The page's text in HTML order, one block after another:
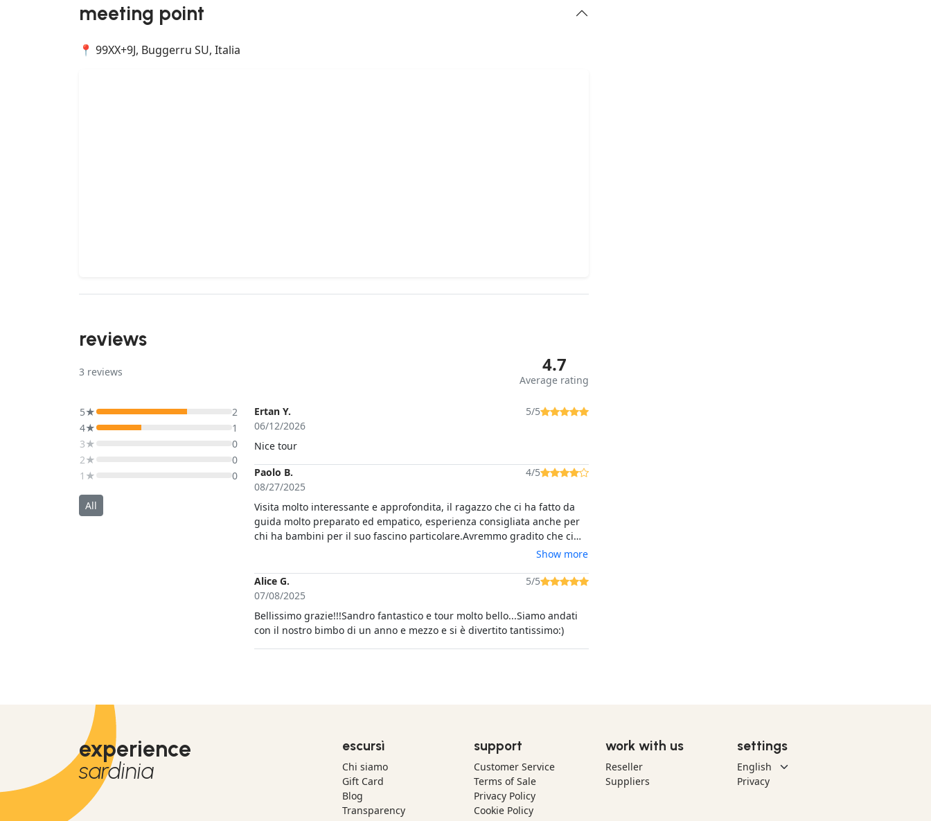
meeting point
📍 99XX+9J, Buggerru SU, Italia
reviews
3 reviews 4.7
Average rating
5★
2
4★
1
3★
0
2★
0
1★
0
All
Ertan Y.
06/12/2026
5/5
Nice tour
Paolo B.
08/27/2025
4/5
Visita molto interessante e approfondita, il ragazzo che ci ha fatto da
guida molto preparato ed empatico, esperienza consigliata anche per
chi ha bambini per il suo fascino particolare.Avremmo gradito che ci
fosse stato comunicato in sede di prenotazione che la visita sarebbe
trenino. L'acquisto è stato effettuato tramite GetYourGuide, per cui
l'osservazione è riferita a loro.
Show more
Alice G.
07/08/2025
5/5
Bellissimo grazie!!!Sandro fantastico e tour molto bello...Siamo andati
con il nostro bimbo di un anno e mezzo e si è divertito tantissimo:)
experience
sardinia
escursì
Chi siamo
Gift Card
Blog
Transparency
support
Customer Service
Terms of Sale
Privacy Policy
Cookie Policy
work with us
Reseller
Suppliers
settings
Privacy